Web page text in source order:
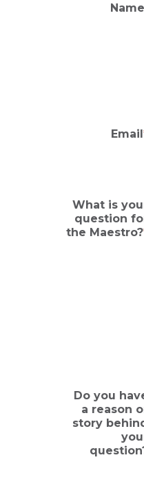
Name
Email
What is
question
the Maestro?
Do you
a reason
story